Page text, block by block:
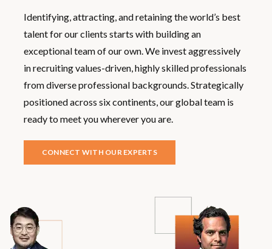
Identifying, attracting, and retaining the world’s best
talent for our clients starts with building an
exceptional team of our own. We invest aggressively
in recruiting values-driven, highly skilled professionals
from diverse professional backgrounds. Strategically
positioned across six continents, our global team is
ready to meet you wherever you are.
CONNECT WITH OUR EXPERTS